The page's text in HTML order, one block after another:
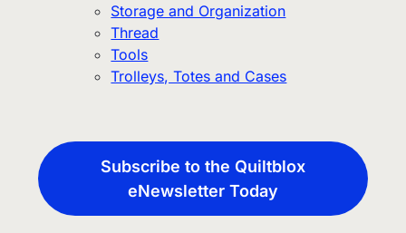
Storage and Organization
Thread
Tools
Trolleys, Totes and Cases
Subscribe to the Quiltblox
eNewsletter Today